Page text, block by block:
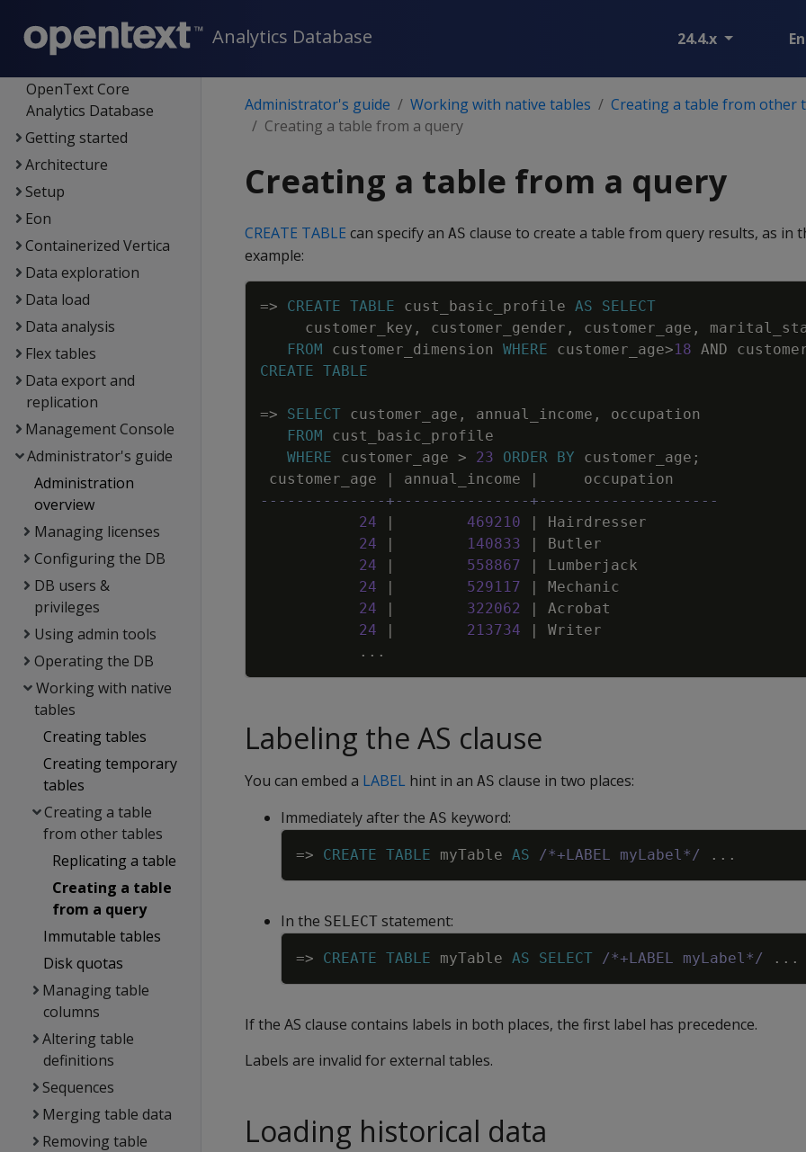
Analytics Database 24.4.x
Supported platforms
New features
OpenText Core
Analytics Database
Getting started
Architecture
Setup
Eon
Containerized Vertica
Data exploration
Data load
Data analysis
Flex tables
Data export and
replication
Management Console
Administrator's guide
Administration
overview
Managing licenses
Configuring the DB
DB users &
privileges
Using admin tools
Operating the DB
Working with native
tables
Creating tables
Creating temporary
tables
Creating a table
from other tables
Replicating a table
Creating a table
from a query
Immutable tables
Disk quotas
Managing table
columns
Altering table
definitions
Sequences
Merging table data
Removing table
Administrator's guide Working with native tables
Creating a table from other
Creating a table from a query
Creating a table from a query
CREATE TABLE can specify an AS clause to create a table from query results, as in
example:
=> CREATE TABLE cust_basic_profile AS
SELECT
customer_key , customer_gender , customer_age ,
FROM
customer_dimension WHERE customer_age>18 AND
CREATE TABLE
=> SELECT customer_age , annual_income ,
occupation
FROM
cust_basic_profile
WHERE
customer_age > 23 ORDER BY customer_age ;
customer_age
| annual_income |
occupation
--------------+---------------+--------------------
24
| 469210 |
Hairdresser
24
| 140833 |
Butler
24
| 558867 |
Lumberjack
24
| 529117 |
Mechanic
24
| 322062 |
Acrobat
24
| 213734 |
Writer
. . .
Labeling the AS clause
You can embed a LABEL hint in an AS clause in two places:
Immediately after the AS keyword:
=> CREATE TABLE myTable AS /*+LABEL myLabel*/ . . .
In the SELECT statement:
=> CREATE TABLE myTable AS SELECT /*+LABEL myLabel*/ . . .
If the AS clause contains labels in both places, the first label has precedence.
Labels are invalid for external tables.
Loading historical data